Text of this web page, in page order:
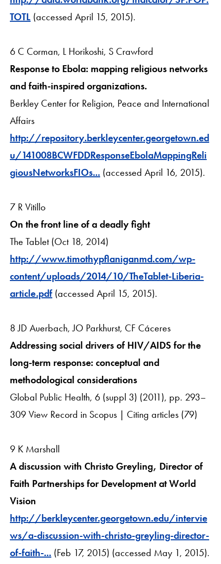
TOTL (accessed April 15, 2015).
6 C Corman, L Horikoshi, S Crawford
Response to Ebola: mapping religious networks
and faith-inspired organizations.
Berkley Center for Religion, Peace and International
Affairs
http://repository.berkleycenter.georgetown.ed
u/141008BCWFDDResponseEbolaMappingReli
giousNetworksFIOs... (accessed April 16, 2015).
7 R Vitillo
On the front line of a deadly fight
The Tablet (Oct 18, 2014)
http://www.timothypflaniganmd.com/wp-
content/uploads/2014/10/TheTablet-Liberia-
article.pdf (accessed April 15, 2015).
8 JD Auerbach, JO Parkhurst, CF Cáceres
Addressing social drivers of HIV/AIDS for the
long-term response: conceptual and
methodological considerations
Global Public Health, 6 (suppl 3) (2011), pp. 293–
309 View Record in Scopus | Citing articles (79)
9 K Marshall
A discussion with Christo Greyling, Director of
Faith Partnerships for Development at World
Vision
http://berkleycenter.georgetown.edu/intervie
ws/a-discussion-with-christo-greyling-director-
of-faith-... (Feb 17, 2015) (accessed May 1, 2015).